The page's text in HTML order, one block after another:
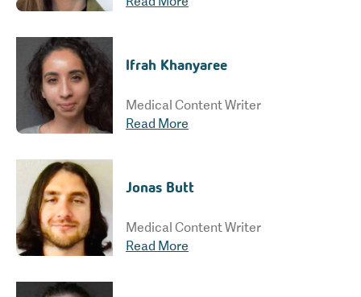
Ifrah Khanyaree
Medical Content Writer
Read More
Jonas Butt
Medical Content Writer
Read More